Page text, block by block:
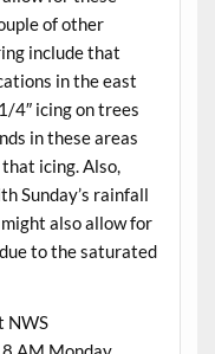
of other
include that
in the east
4″ icing on trees
in these areas
icing. Also,
Sunday’s rainfall
also allow for
to the saturated
NWS